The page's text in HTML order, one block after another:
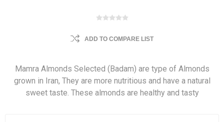
ADD TO COMPARE LIST
Mamra Almonds Selected (Badam) are type of Almonds
grown in Iran, They are more nutritious and have a natural
sweet taste. These almonds are healthy and tasty